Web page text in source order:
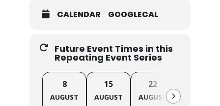
CALENDAR GOOGLECAL
Future Event Times in this
Repeating Event Series
8
AUGUST
15
AUGUST
22
AUGUST